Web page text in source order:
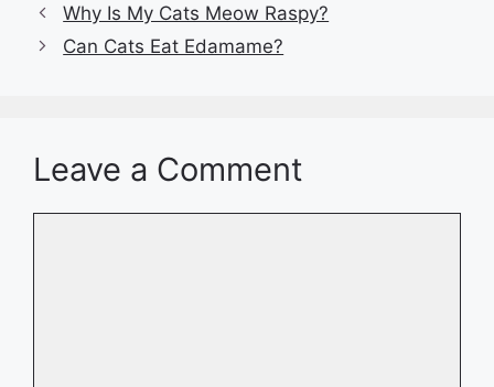
Why Is My Cats Meow Raspy?
Can Cats Eat Edamame?
Leave a Comment